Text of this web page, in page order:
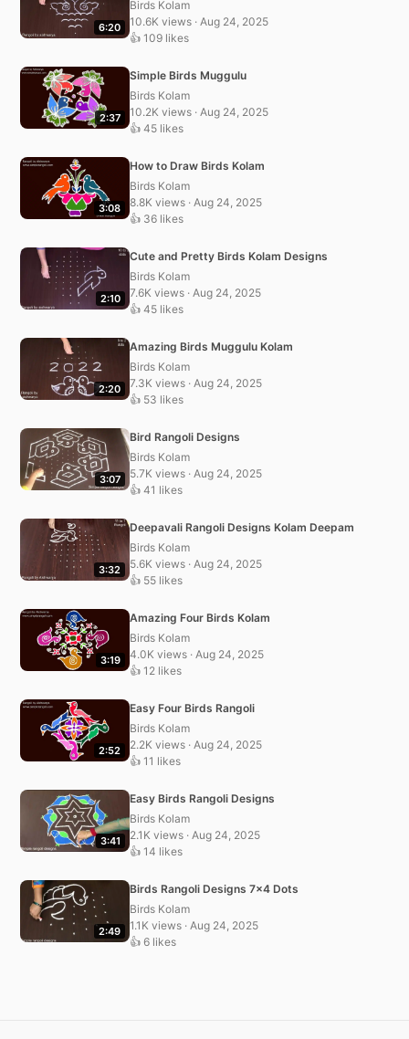
6:20
Birds Kolam
10.6K views · Aug 24, 2025
👍 109 likes
2:37
Simple Birds Muggulu
Birds Kolam
10.2K views · Aug 24, 2025
👍 45 likes
3:08
How to Draw Birds Kolam
Birds Kolam
8.8K views · Aug 24, 2025
👍 36 likes
2:10
Cute and Pretty Birds Kolam Designs
Birds Kolam
7.6K views · Aug 24, 2025
👍 45 likes
2:20
Amazing Birds Muggulu Kolam
Birds Kolam
7.3K views · Aug 24, 2025
👍 53 likes
3:07
Bird Rangoli Designs
Birds Kolam
5.7K views · Aug 24, 2025
👍 41 likes
3:32
Deepavali Rangoli Designs Kolam Deepam
Birds Kolam
5.6K views · Aug 24, 2025
👍 55 likes
3:19
Amazing Four Birds Kolam
Birds Kolam
4.0K views · Aug 24, 2025
👍 12 likes
2:52
Easy Four Birds Rangoli
Birds Kolam
2.2K views · Aug 24, 2025
👍 11 likes
3:41
Easy Birds Rangoli Designs
Birds Kolam
2.1K views · Aug 24, 2025
👍 14 likes
2:49
Birds Rangoli Designs 7×4 Dots
Birds Kolam
1.1K views · Aug 24, 2025
👍 6 likes